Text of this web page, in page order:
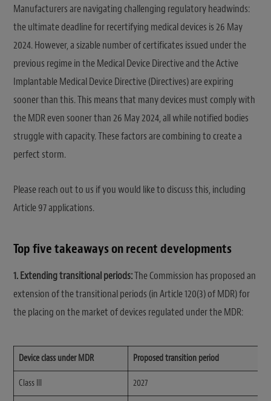
Manufacturers are navigating challenging regulatory headwinds:
the ultimate deadline for recertifying medical devices is 26 May
2024. However, a sizable number of certificates issued under the
previous regime in the Medical Device Directive and the Active
Implantable Medical Device Directive (Directives) are expiring
sooner than this. This means that many devices must comply with
the MDR even sooner than 26 May 2024, all while notified bodies
struggle with capacity. These factors are combining to create a
perfect storm.
Please reach out to us if you would like to discuss this, including
Article 97 applications.
Top five takeaways on recent developments
1. Extending transitional periods:The Commission has proposed an
extension of the transitional periods (in Article 120(3) of MDR) for
the placing on the market of devices regulated under the MDR:
Device class under MDR Proposed transition period
Class III 2027